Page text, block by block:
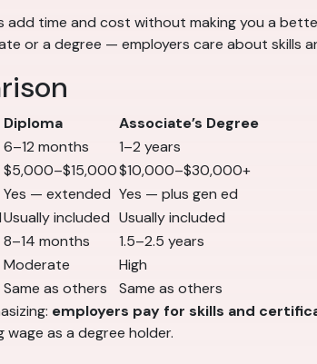
add time and cost without making you a
or a degree — employers care about skills
Diploma
Associate’s Degree
6–12 months
1–2 years
$5,000–$15,000$10,000–$30,000+
Yes — extended Yes — plus gen ed
Usually included Usually included
8–14 months
1.5–2.5 years
Moderate
High
Same as others
Same as others
employers pay for skills and
as a degree holder.